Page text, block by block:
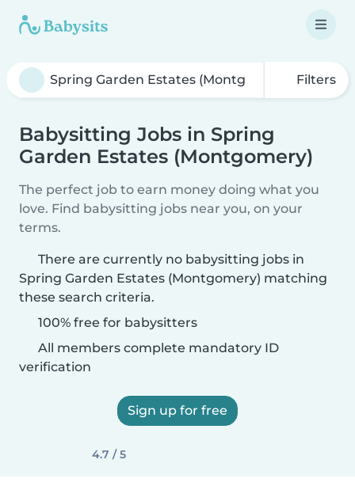
Filters
Babysitting Jobs in Spring
Garden Estates (Montgomery)
The perfect job to earn money doing what you
love. Find babysitting jobs near you, on your
terms.
There are currently no babysitting jobs in
Spring Garden Estates (Montgomery) matching
these search criteria.
100% free for babysitters
All members complete mandatory ID
verification
Sign up for free
4.7 / 5